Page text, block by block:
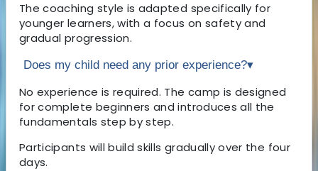
The coaching style is adapted specifically for
younger learners, with a focus on safety and
gradual progression.
Does my child need any prior experience?▾
No experience is required. The camp is designed
for complete beginners and introduces all the
fundamentals step by step.
Participants will build skills gradually over the four
days.